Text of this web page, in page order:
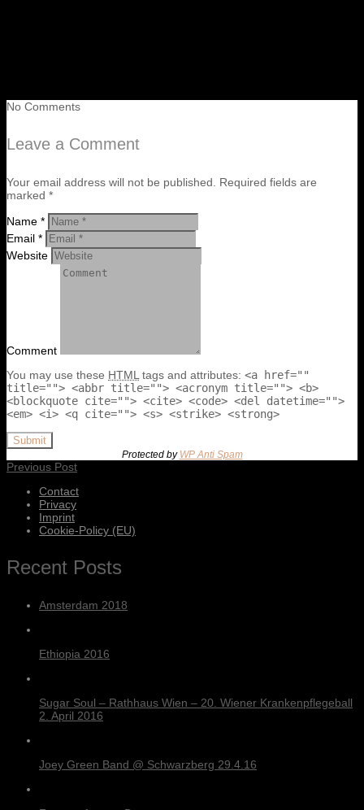
No Comments
Leave a Comment
Your email address will not be published. Required fields are
marked *
Name *
Email *
Website
Comment
You may use these HTML tags and attributes: <a href=""
title=""> <abbr title=""> <acronym title=""> <b>
<blockquote cite=""> <cite> <code> <del datetime="">
<em> <i> <q cite=""> <s> <strike> <strong>
Submit
Protected by WP Anti Spam
Previous Post
Contact
Privacy
Imprint
Cookie-Policy (EU)
Recent Posts
Amsterdam 2018
Ethiopia 2016
Sugar Soul – Rathhaus Wien – 20. Wiener Krankenpflegeball
2. April 2016
Joey Green Band @ Schwarzberg 29.4.16